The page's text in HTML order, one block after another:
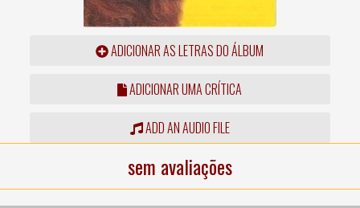
ADICIONAR AS LETRAS DO ÁLBUM
ADICIONAR UMA CRÍTICA
ADD AN AUDIO FILE
sem avaliações